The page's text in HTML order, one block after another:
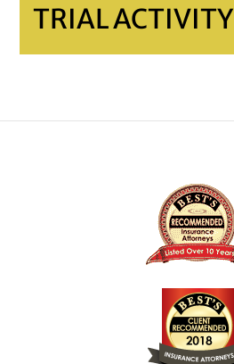
TRIAL ACTIVITY